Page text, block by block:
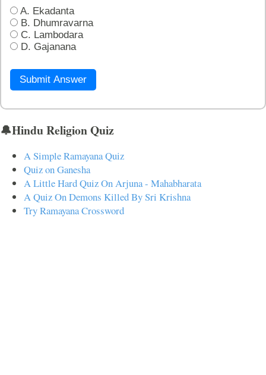
A. Ekadanta
B. Dhumravarna
C. Lambodara
D. Gajanana
Submit Answer
🔔Hindu Religion Quiz
A Simple Ramayana Quiz
Quiz on Ganesha
A Little Hard Quiz On Arjuna - Mahabharata
A Quiz On Demons Killed By Sri Krishna
Try Ramayana Crossword